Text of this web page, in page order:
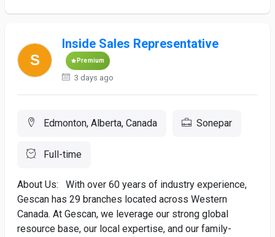
Inside Sales Representative
Premium
3 days ago
Edmonton, Alberta, Canada Sonepar
Full-time
About Us: With over 60 years of industry experience,
Gescan has 29 branches located across Western
Canada. At Gescan, we leverage our strong global
resource base, our local expertise, and our family-